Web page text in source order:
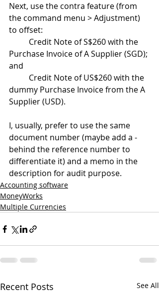
Next, use the contra feature (from
the command menu > Adjustment)
to offset:
Purchase Invoice of A Supplier (SGD);
and
dummy Purchase Invoice from the A
Supplier (USD).
I, usually, prefer to use the same
document number (maybe add a -
behind the reference number to
differentiate it) and a memo in the
description for audit purpose.
Accounting software
MoneyWorks
Multiple Currencies
Recent Posts See All